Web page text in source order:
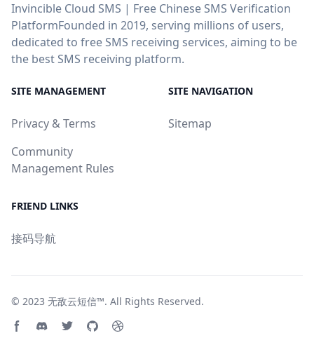
Invincible Cloud SMS | Free Chinese SMS Verification
PlatformFounded in 2019, serving millions of users,
dedicated to free SMS receiving services, aiming to be
the best SMS receiving platform.
SITE MANAGEMENT
Privacy & Terms
Community
Management Rules
SITE NAVIGATION
Sitemap
FRIEND LINKS
接码导航
© 2023 无敌云短信™. All Rights Reserved.